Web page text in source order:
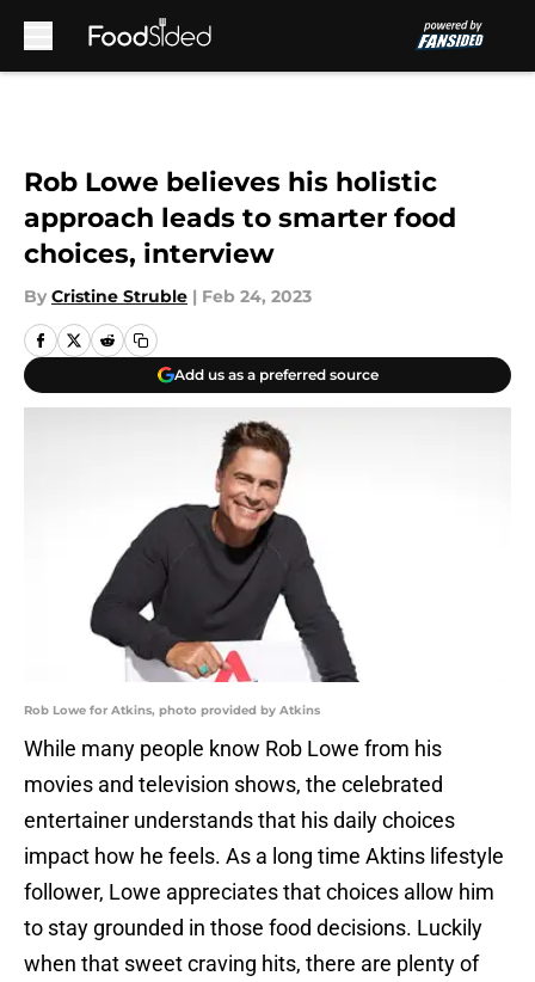
Rob Lowe believes his holistic
approach leads to smarter food
choices, interview
By Cristine Struble | Feb 24, 2023
Add us as a preferred source
Rob Lowe for Atkins, photo provided by Atkins
While many people know Rob Lowe from his
movies and television shows, the celebrated
entertainer understands that his daily choices
impact how he feels. As a long time Aktins lifestyle
follower, Lowe appreciates that choices allow him
to stay grounded in those food decisions. Luckily
when that sweet craving hits, there are plenty of